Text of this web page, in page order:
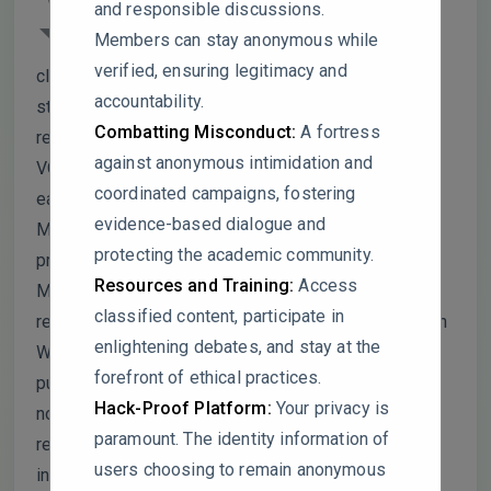
and responsible discussions.
Members can stay anonymous while
verified, ensuring legitimacy and
accountability.
Combatting Misconduct: A fortress
against anonymous intimidation and
coordinated campaigns, fostering
evidence-based dialogue and
protecting the academic community.
Resources and Training: Access
classified content, participate in
enlightening debates, and stay at the
forefront of ethical practices.
Hack-Proof Platform: Your privacy is
paramount. The identity information of
users choosing to remain anonymous
keyword clustering for Phase 1 (1997–
2005) only includes 4 keywords and 2
clusters. Doesn’t this suggest that your search
strategy may have systematically excluded early
research or that your keyword threshold in
VOSviewer was set too high, artificially flattening
early research trends?
Malaysian authors and institutions dominate your
productivity rankings, and you attribute this to
Malaysia’s agricultural output. However, you
restricted your search to English-language articles in
Web of Science. Could this introduce a geographic
publication bias, underrepresenting research from
non-English-speaking but agriculturally significant
regions (e.g., Latin America, Africa, or non-WOS
indexed Chinese journals)?